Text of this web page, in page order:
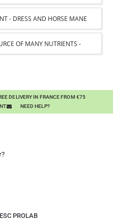
- DRESS AND HORSE MANE
VITAMIN B AND NAIL OIL
OF MANY NUTRIENTS -
DELIVERY IN FRANCE FROM €75
NEED HELP?
PROLAB